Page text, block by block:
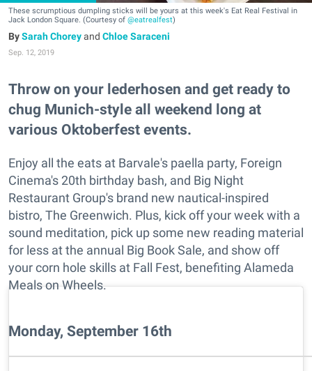
These scrumptious dumpling sticks will be yours at this week's Eat Real Festival in
Jack London Square. (Courtesy of @eatrealfest)
Sarah Choreyand Chloe Saraceni
Sep. 12, 2019
Throw on your lederhosen and get ready to
chug Munich-style all weekend long at
various Oktoberfest events.
Enjoy all the eats at Barvale's paella party, Foreign
Cinema's 20th birthday bash, and Big Night
Restaurant Group's brand new nautical-inspired
bistro, The Greenwich. Plus, kick off your week with a
sound meditation, pick up some new reading material
for less at the annual Big Book Sale, and show off
your corn hole skills at Fall Fest, benefiting Alameda
Meals on Wheels.
Monday, September 16th